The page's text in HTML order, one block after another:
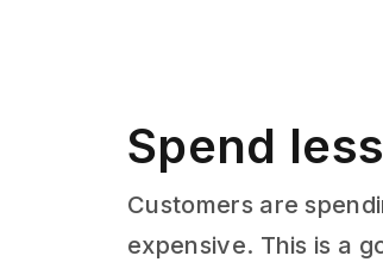
Spend less
Customers are
expensive. This is a